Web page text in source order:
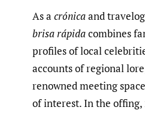
As a crónicaand
brisa rápidacombines
profiles of local
accounts of regional
renowned meeting
of interest. In the offing,